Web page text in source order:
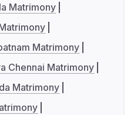
Matrimony
Matrimony
Chennai Matrimony
Matrimony